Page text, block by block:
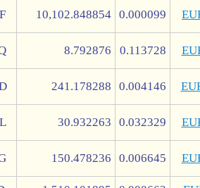
10,102.848854 0.000099
8.792876 0.113728
241.178288 0.004146
30.932263 0.032329
150.478236 0.006645